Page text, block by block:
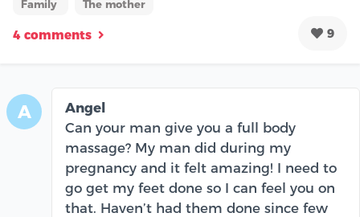
Family The mother
4 comments 9
A
Angel
Can your man give you a full body
massage? My man did during my
pregnancy and it felt amazing! I need to
go get my feet done so I can feel you on
that. Haven’t had them done since few